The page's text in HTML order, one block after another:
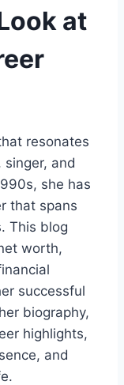
at
resonates
and
she has
that spans
This blog
worth,
successful
biography,
highlights,
and